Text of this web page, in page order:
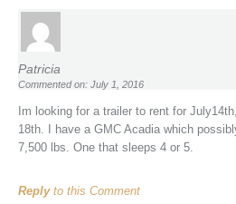
Patricia
Commented on: July 1, 2016
Im looking for a trailer to rent for
18th. I have a GMC Acadia which
7,500 lbs. One that sleeps 4 or 5.
Replyto this Comment